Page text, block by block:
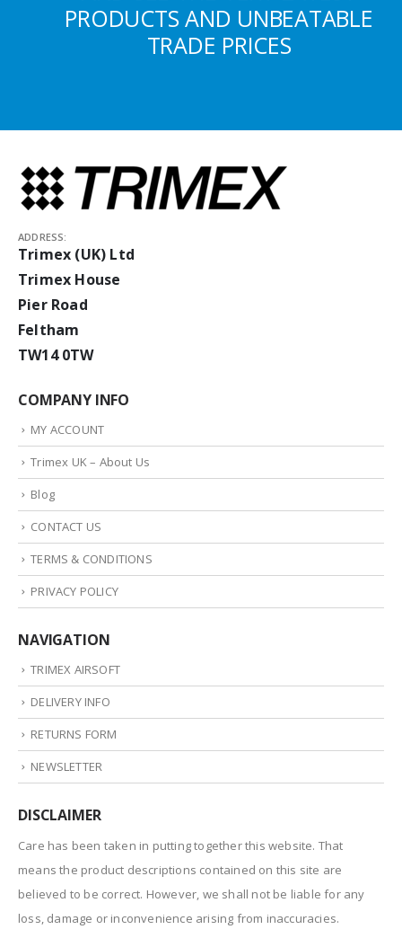
PRODUCTS AND UNBEATABLE
TRADE PRICES
ADDRESS:
Trimex (UK) Ltd
Trimex House
Pier Road
Feltham
TW14 0TW
COMPANY INFO
MY ACCOUNT
Trimex UK – About Us
Blog
CONTACT US
TERMS & CONDITIONS
PRIVACY POLICY
NAVIGATION
TRIMEX AIRSOFT
DELIVERY INFO
RETURNS FORM
NEWSLETTER
DISCLAIMER
Care has been taken in putting together this website. That
means the product descriptions contained on this site are
believed to be correct. However, we shall not be liable for any
loss, damage or inconvenience arising from inaccuracies.